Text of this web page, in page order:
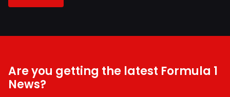
Are you getting the latest Formula 1
News?